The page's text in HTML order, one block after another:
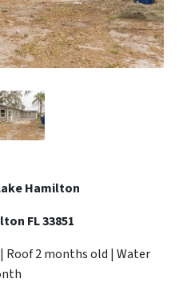
Hamilton
FL 33851
| Roof 2 months old | Water